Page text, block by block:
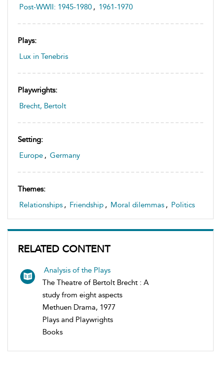
Post-WWII: 1945-1980 , 1961-1970
Plays:
Lux in Tenebris
Playwrights:
Brecht, Bertolt
Setting:
Europe , Germany
Themes:
Relationships , Friendship , Moral dilemmas , Politics
RELATED CONTENT
Analysis of the Plays
The Theatre of Bertolt Brecht : A
study from eight aspects
Methuen Drama, 1977
Plays and Playwrights
Books